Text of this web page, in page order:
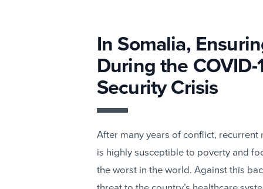
In Somalia,
During the
Security Crisis
After many years of conflict,
is highly susceptible to poverty and
the worst in the world. Against this